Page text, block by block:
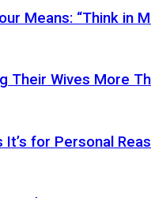
Means: “Think in
Wives More
for Personal